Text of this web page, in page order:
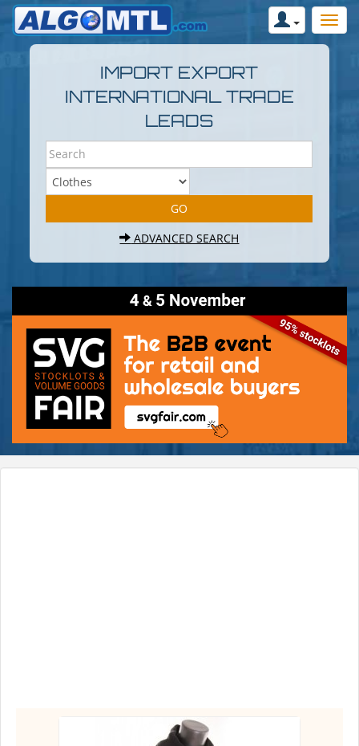
IMPORT EXPORT
INTERNATIONAL TRADE
LEADS
ADVANCED SEARCH